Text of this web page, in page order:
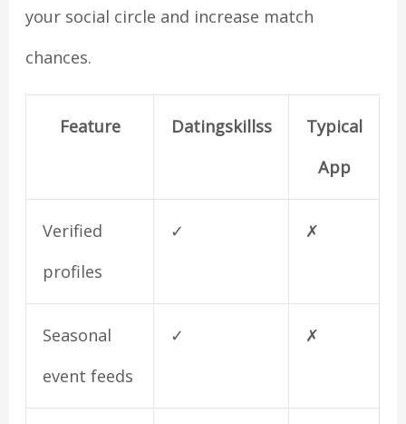
your social circle and increase match
chances.
Feature Datingskillss
Typical
App
Verified
profiles
✓ ✗
Seasonal
event feeds
✓ ✗